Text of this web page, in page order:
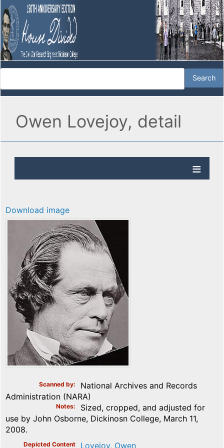
Owen Lovejoy, detail
Download image
Scanned by
National Archives and Records
Administration (NARA)
Notes
Sized, cropped, and adjusted for
use by John Osborne, Dickinosn College, March 11,
2008.
Depicted Content Lovejoy, Owen